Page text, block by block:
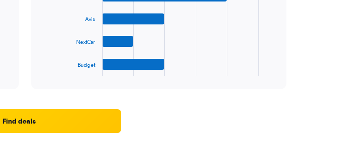
Range:
Avis
NextCar
Budget
Find deals